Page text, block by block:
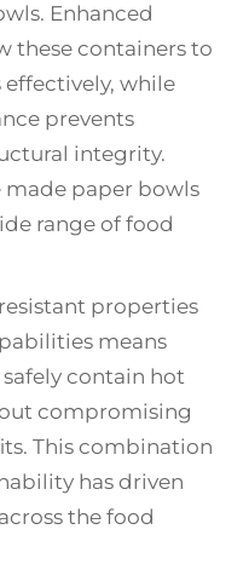
Enhanced
these containers to
while
prevents
integrity.
made paper bowls
range of food
properties
means
contain hot
compromising
This combination
has driven
the food